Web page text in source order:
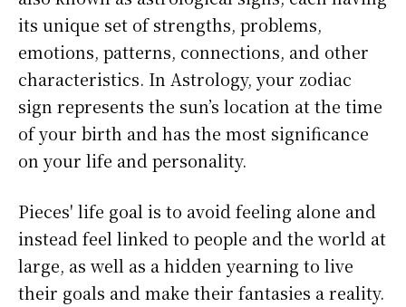
its unique set of strengths, problems,
emotions, patterns, connections, and other
characteristics. In Astrology, your zodiac
sign represents the sun’s location at the time
of your birth and has the most significance
on your life and personality.
Pieces' life goal is to avoid feeling alone and
instead feel linked to people and the world at
large, as well as a hidden yearning to live
their goals and make their fantasies a reality.